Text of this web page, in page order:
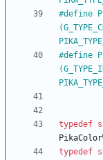
#define
#define
typedef
typedef